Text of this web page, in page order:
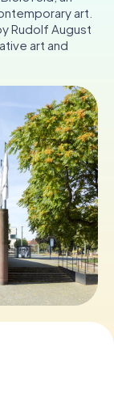
DE
IE
art.
Rudolf August
art and